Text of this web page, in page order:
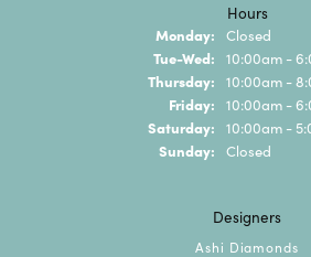
Hours
Monday: Closed
Tue-Wed: Tuesday -
10:00am -
Thursday: 10:00am -
Friday: 10:00am -
Saturday: 10:00am -
Sunday: Closed
Designers
Ashi Diamonds